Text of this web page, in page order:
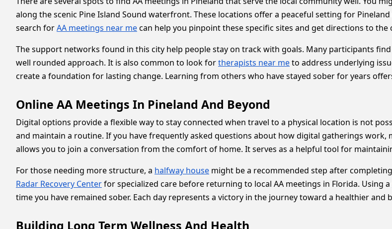
along the scenic Pine Island Sound waterfront. These locations offer a peaceful setting for
search forAA meetings near mecan help you pinpoint these specific sites and get directions to the
The support networks found in this city help people stay on track with goals. Many participants
well rounded approach. It is also common to look fortherapists near meto address underlying
create a foundation for lasting change. Learning from others who have stayed sober for years
Online AA Meetings In Pineland And Beyond
Digital options provide a flexible way to stay connected when travel to a physical location is not
and maintain a routine. If you have frequently asked questions about how digital gatherings
allows you to join a conversation from the comfort of home. It serves as a helpful tool for
For those needing more structure, a halfway house might be a recommended step after
Radar Recovery Centerfor specialized care before returning to local AA meetings in Florida. Using a
time you have remained sober. Each day represents a victory in the journey toward a healthier
Building Long Term Wellness And Health